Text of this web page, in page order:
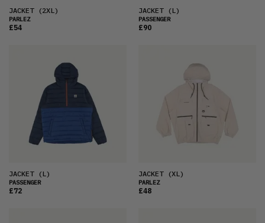
JACKET(2XL)
PARLEZ
£54
JACKET(L)
PASSENGER
£90
JACKET(L)
PASSENGER
£72
JACKET(XL)
PARLEZ
£48